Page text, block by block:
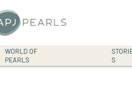
Top
S
k
WORLD OF
PEARLS
S